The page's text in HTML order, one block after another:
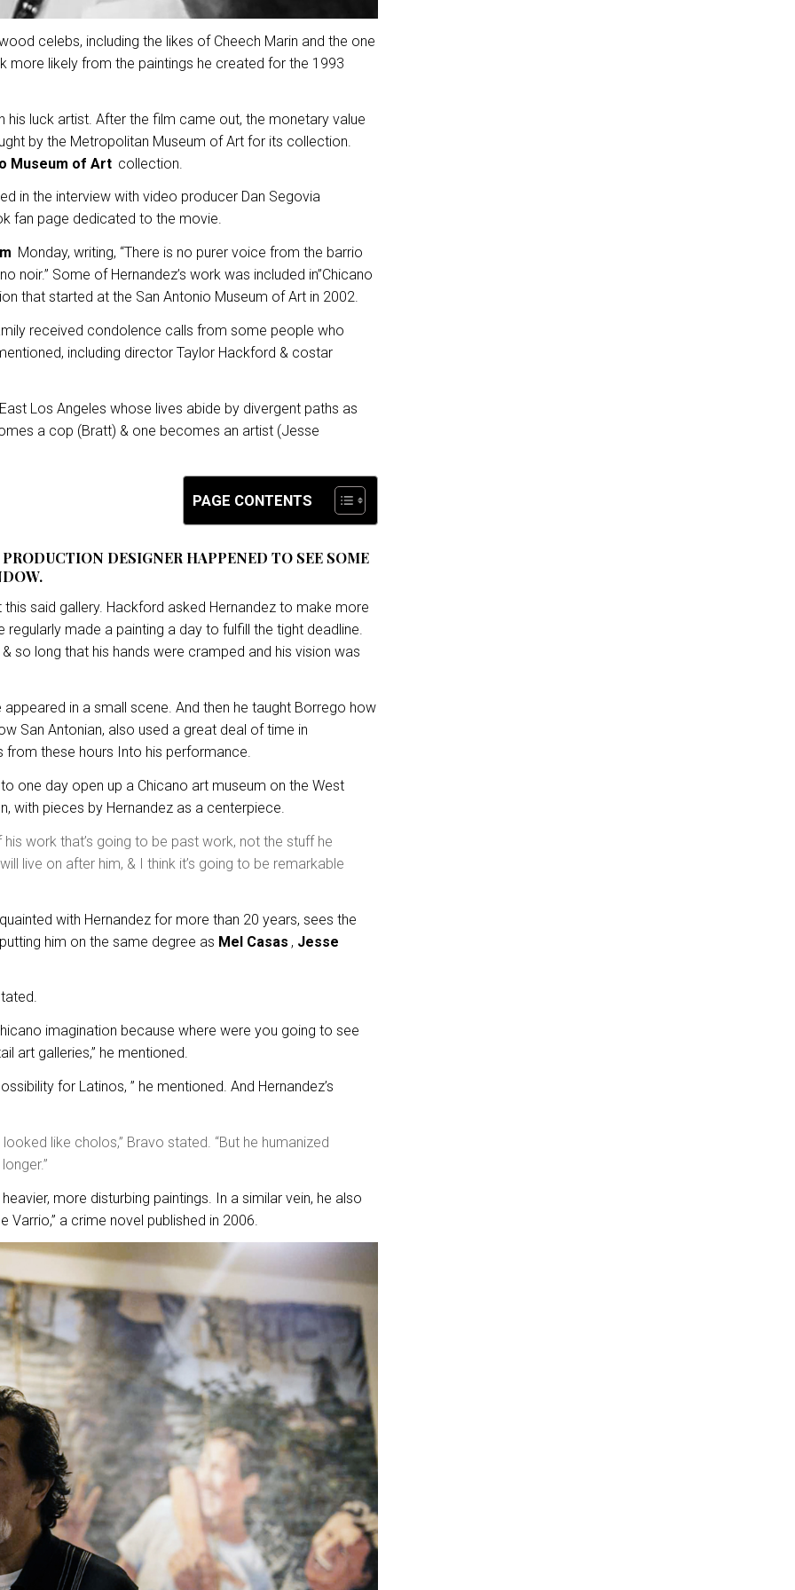
celebs, including the likes of Cheech Marin and the one
more likely from the paintings he created for the 1993
his luck artist. After the film came out, the monetary value
by the Metropolitan Museum of Art for its collection.
Museum of Art collection.
in the interview with video producer Dan Segovia
fan page dedicated to the movie.
Monday, writing, “There is no purer voice from the barrio
noir.” Some of Hernandez’s work was included in”Chicano
that started at the San Antonio Museum of Art in 2002.
received condolence calls from some people who
including director Taylor Hackford & costar
Los Angeles whose lives abide by divergent paths as
a cop (Bratt) & one becomes an artist (Jesse
PAGE CONTENTS
DESIGNER HAPPENED TO SEE SOME
said gallery. Hackford asked Hernandez to make more
made a painting a day to fulfill the tight deadline.
so long that his hands were cramped and his vision was
in a small scene. And then he taught Borrego how
San Antonian, also used a great deal of time in
from these hours Into his performance.
one day open up a Chicano art museum on the West
with pieces by Hernandez as a centerpiece.
work that’s going to be past work, not the stuff he
live on after him, & I think it’s going to be remarkable
with Hernandez for more than 20 years, sees the
him on the same degree as Mel Casas , Jesse
imagination because where were you going to see
art galleries,” he mentioned.
for Latinos, ” he mentioned. And Hernandez’s
like cholos,” Bravo stated. “But he humanized
more disturbing paintings. In a similar vein, he also
a crime novel published in 2006.